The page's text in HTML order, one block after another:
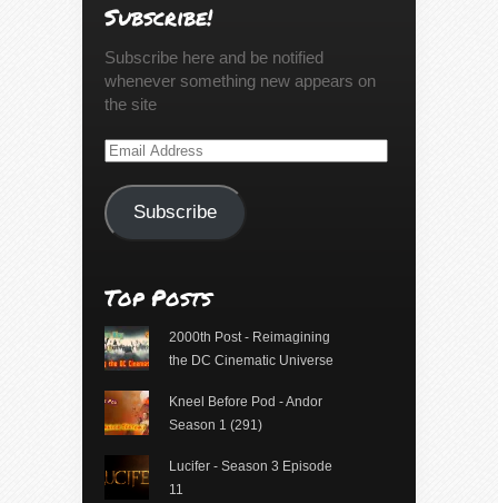
Subscribe!
Subscribe here and be notified
whenever something new appears on
the site
Email
Subscribe
Top Posts
2000th Post - Reimagining
the DC Cinematic Universe
Kneel Before Pod - Andor
Season 1 (291)
Lucifer - Season 3 Episode
11